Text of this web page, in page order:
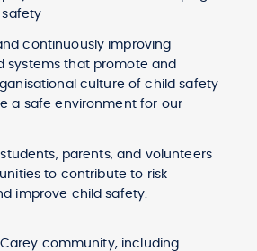
continuously improving
systems that promote and
culture of child safety
a safe environment for our
parents, and volunteers
to contribute to risk
improve child safety.
community, including